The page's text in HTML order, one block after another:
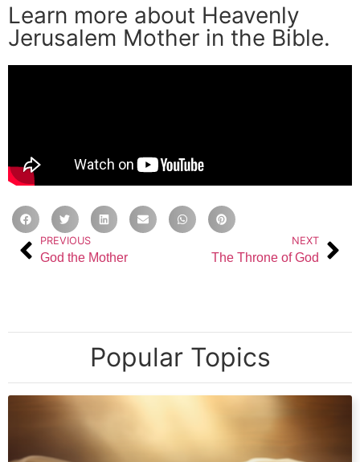
Learn more about Heavenly
Jerusalem Mother in the Bible.
PREVIOUS
God the Mother
NEXT
The Throne of God
Popular Topics